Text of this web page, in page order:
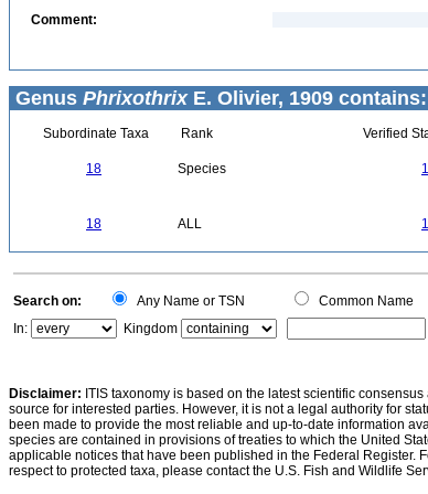
Comment:
Genus PhrixothrixE. Olivier, 1909 contains:
Subordinate Taxa Rank Verified
18 Species
18 ALL
Search on: Any Name or TSN Common Name
In:
Kingdom
Disclaimer: ITIS taxonomy is based on the latest scientific
source for interested parties. However, it is not a legal authority for
been made to provide the most reliable and up-to-date information
species are contained in provisions of treaties to which the United
applicable notices that have been published in the Federal Register.
respect to protected taxa, please contact the U.S. Fish and Wildlife